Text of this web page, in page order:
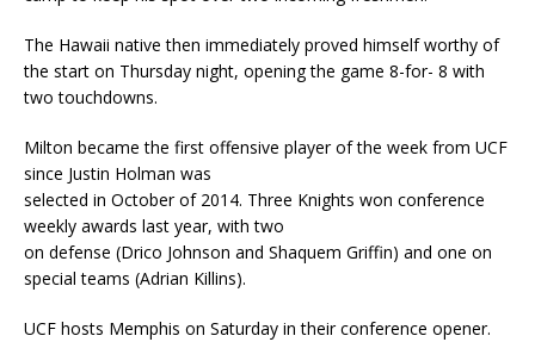
The Hawaii native then immediately proved himself worthy of
the start on Thursday night, opening the game 8-for- 8 with
two touchdowns.
Milton became the first offensive player of the week from UCF
since Justin Holman was
selected in October of 2014. Three Knights won conference
weekly awards last year, with two
on defense (Drico Johnson and Shaquem Griffin) and one on
special teams (Adrian Killins).
UCF hosts Memphis on Saturday in their conference opener.